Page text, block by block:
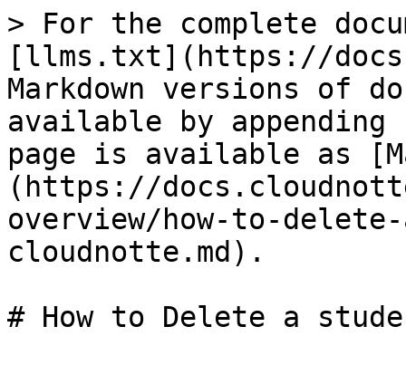
> For the complete
[llms.txt](https://
Markdown versions of
available by
page is available as
(https://
overview/how-to-
cloudnotte.md).
# How to Delete a